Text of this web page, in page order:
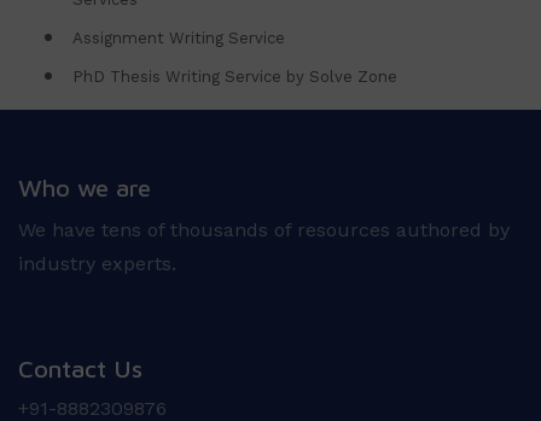
Assignment Writing Service
PhD Thesis Writing Service by Solve Zone
Who we are
We have tens of thousands of resources authored by
industry experts.
Contact Us
+91-8882309876